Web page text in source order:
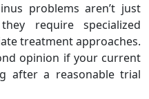
problems aren’t just
require specialized
treatment approaches.
opinion if your current
after a reasonable trial